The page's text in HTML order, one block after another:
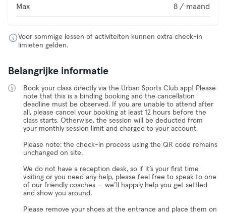
Max 8 / maand
Voor sommige lessen of activiteiten kunnen extra check-in
limieten gelden.
Belangrijke informatie
Book your class directly via the Urban Sports Club app! Please
note that this is a binding booking and the cancellation
deadline must be observed. If you are unable to attend after
all, please cancel your booking at least 12 hours before the
class starts. Otherwise, the session will be deducted from
your monthly session limit and charged to your account.
Please note: the check-in process using the QR code remains
unchanged on site.
We do not have a reception desk, so if it’s your first time
visiting or you need any help, please feel free to speak to one
of our friendly coaches — we’ll happily help you get settled
and show you around.
Please remove your shoes at the entrance and place them on